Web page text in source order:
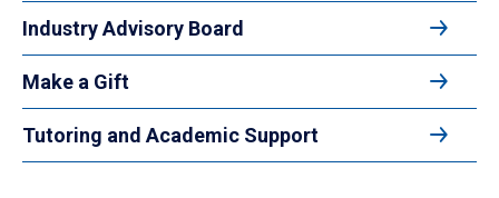
Industry Advisory Board
Make a Gift
Tutoring and Academic Support